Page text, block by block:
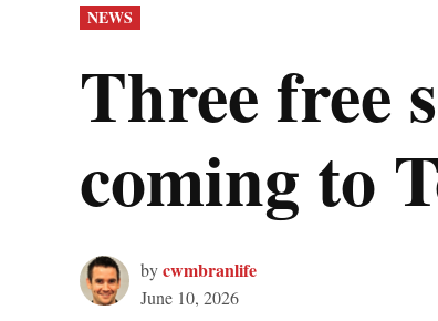
POSTED
IN
NEWS
Three free
coming to
bycwmbranlife
June 10, 2026